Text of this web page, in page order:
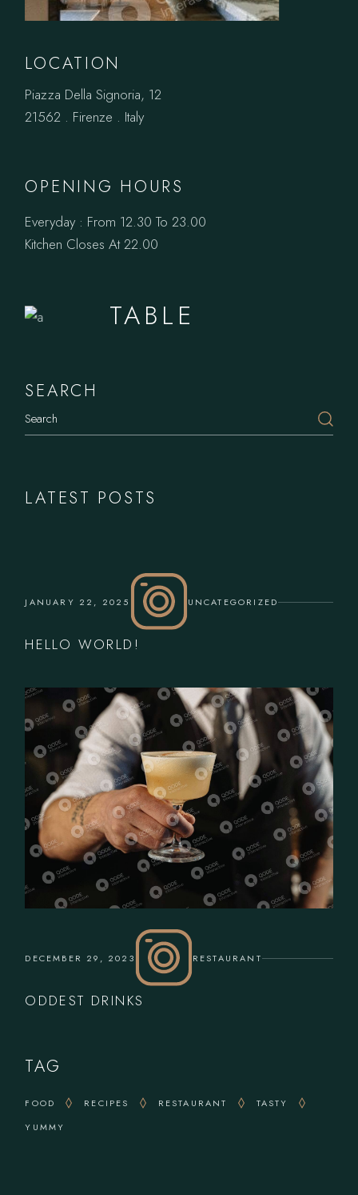
LOCATION
Piazza Della Signoria, 12
21562 . Firenze . Italy
OPENING HOURS
Everyday : From 12.30 To 23.00
Kitchen Closes At 22.00
TABLE
SEARCH
LATEST POSTS
JANUARY 22, 2025 UNCATEGORIZED
HELLO WORLD!
DECEMBER 29, 2023 RESTAURANT
ODDEST DRINKS
TAG
FOOD RECIPES RESTAURANT
TASTY
YUMMY